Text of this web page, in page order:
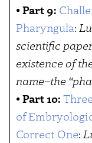
•Part 9:
Pharyngula:
scientific
existence of
name–the
•Part 10:
of
Correct One: